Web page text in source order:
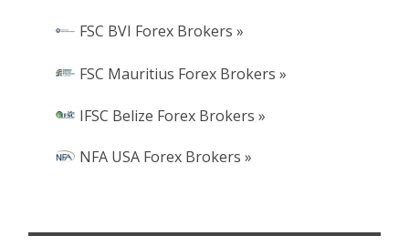
FSC BVI Forex Brokers »
FSC Mauritius Forex Brokers »
IFSC Belize Forex Brokers »
NFA USA Forex Brokers »